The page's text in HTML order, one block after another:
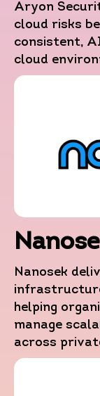
Aryon
cloud risks
consistent,
cloud
Nanosek
helping
manage
across
This website
Cookies,
provide you with
as for the
including how to